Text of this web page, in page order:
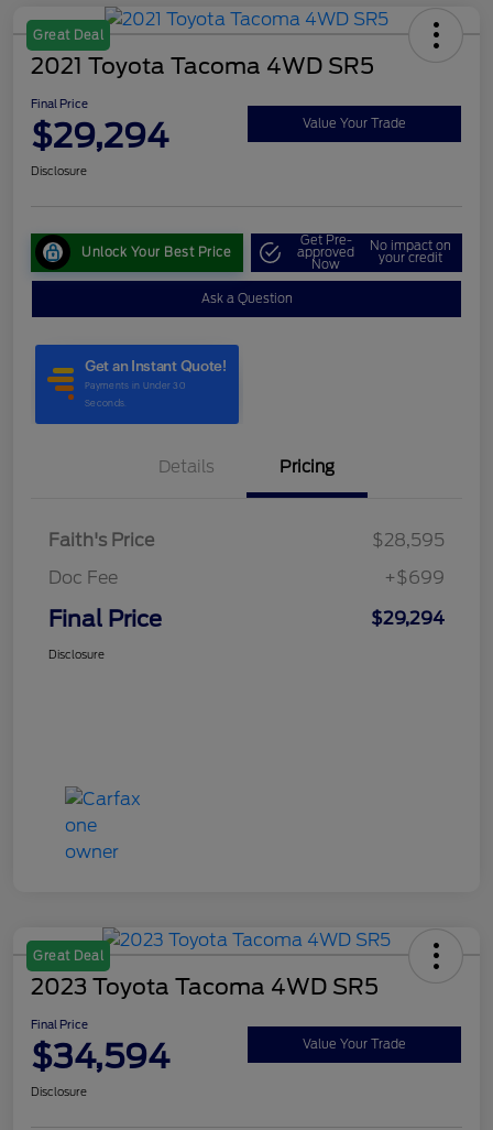
Great Deal
2021 Toyota Tacoma 4WD SR5
Final Price
$29,294 Value Your Trade
Disclosure
Unlock Your Best Price
Get Pre-
approved
Now
No impact on
your credit
Ask a Question
Details Pricing
Faith's Price
$28,595
Doc Fee
+$699
Final Price $29,294
Disclosure
Great Deal
2023 Toyota Tacoma 4WD SR5
Final Price
$34,594 Value Your Trade
Disclosure